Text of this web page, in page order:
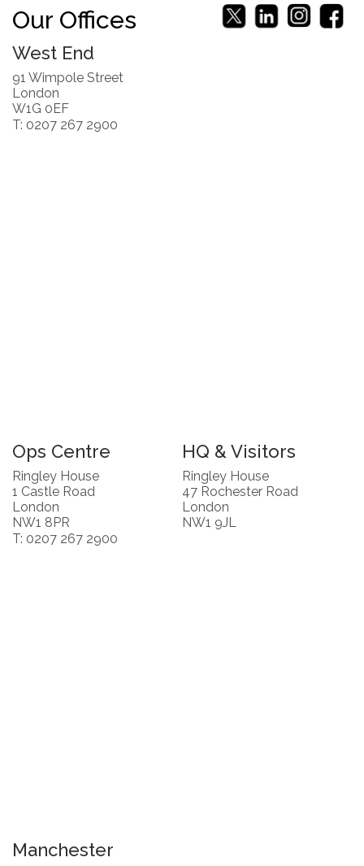
Our Offices
West End
91 Wimpole Street
London
W1G 0EF
T: 0207 267 2900
Ops Centre
Ringley House
1 Castle Road
London
NW1 8PR
T: 0207 267 2900
HQ & Visitors
Ringley House
47 Rochester Road
London
NW1 9JL
Manchester